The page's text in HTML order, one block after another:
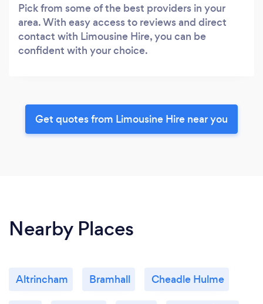
Pick from some of the best providers in your
area. With easy access to reviews and direct
contact with Limousine Hire, you can be
confident with your choice.
Get quotes from Limousine Hire near you
Nearby Places
Altrincham Bramhall Cheadle Hulme